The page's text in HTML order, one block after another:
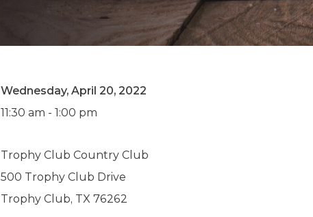
Wednesday, April 20, 2022
11:30 am - 1:00 pm
Trophy Club Country Club
500 Trophy Club Drive
Trophy Club, TX 76262